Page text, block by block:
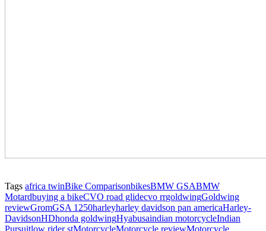
Tags africa twinBike ComparisonbikesBMW GSABMW
Motardbuying a bikeCVO road glidecvo rrgoldwingGoldwing
reviewGromGSA 1250harleyharley davidson pan americaHarley-
DavidsonHDhonda goldwingHyabusaindian motorcycleIndian
Pursuitlow rider stMotorcycleMotorcycle reviewMotorcycle